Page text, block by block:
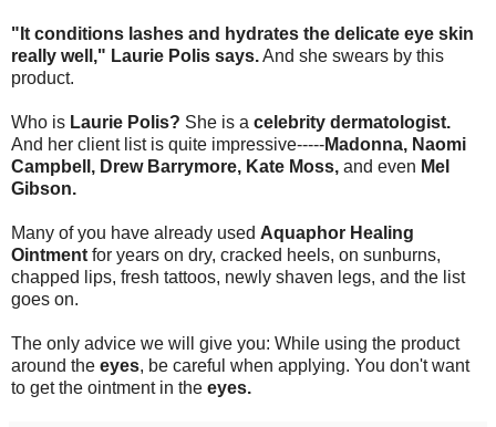
"It conditions lashes and hydrates the delicate eye skin
really well," Laurie Polis says.And she swears by this
product.
Who is Laurie Polis? She is a celebrity dermatologist.
And her client list is quite impressive-----Madonna, Naomi
Campbell, Drew Barrymore, Kate Moss, and even Mel
Gibson.
Many of you have already used Aquaphor Healing
Ointment for years on dry, cracked heels, on sunburns,
chapped lips, fresh tattoos, newly shaven legs, and the list
goes on.
The only advice we will give you: While using the product
around the eyes, be careful when applying. You don't want
to get the ointment in the eyes.